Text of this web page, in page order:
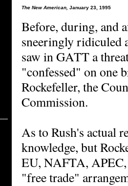
The New American, January 23, 1995
Before, during, and
sneeringly ridiculed
saw in GATT a
"confessed" on one
Rockefeller, the
Commission.
As to Rush's actual
knowledge, but
EU, NAFTA,
"free trade"